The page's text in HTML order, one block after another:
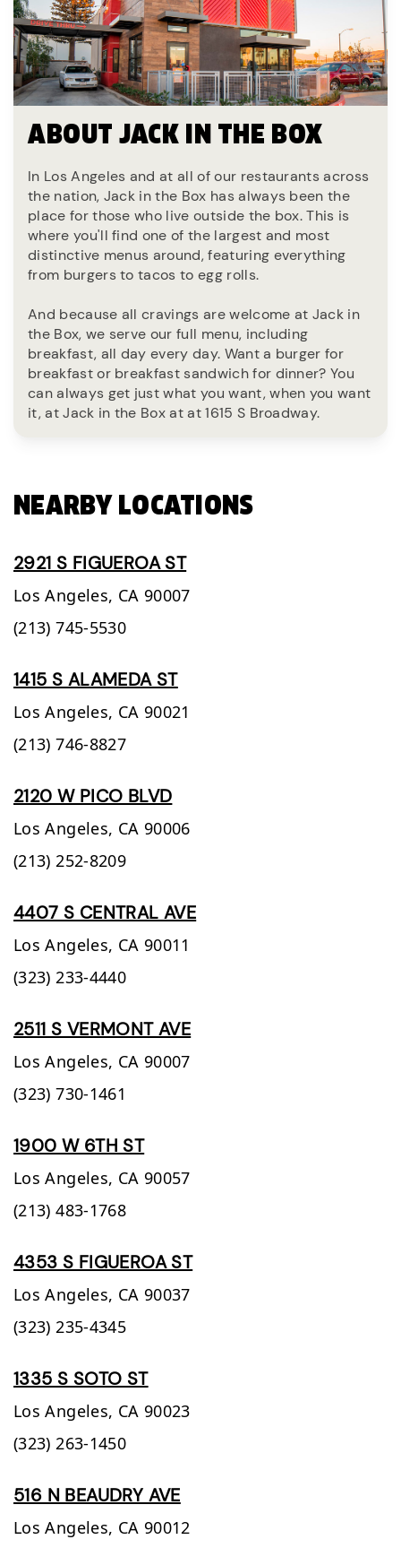
ABOUT JACK IN THE BOX
In Los Angeles and at all of our restaurants across
the nation, Jack in the Box has always been the
place for those who live outside the box. This is
where you'll find one of the largest and most
distinctive menus around, featuring everything
from burgers to tacos to egg rolls.
And because all cravings are welcome at Jack in
the Box, we serve our full menu, including
breakfast, all day every day. Want a burger for
breakfast or breakfast sandwich for dinner? You
can always get just what you want, when you want
it, at Jack in the Box at at 1615 S Broadway.
NEARBY LOCATIONS
2921 S FIGUEROA ST
Los Angeles, CA 90007
(213) 745-5530
1415 S ALAMEDA ST
Los Angeles, CA 90021
(213) 746-8827
2120 W PICO BLVD
Los Angeles, CA 90006
(213) 252-8209
4407 S CENTRAL AVE
Los Angeles, CA 90011
(323) 233-4440
2511 S VERMONT AVE
Los Angeles, CA 90007
(323) 730-1461
1900 W 6TH ST
Los Angeles, CA 90057
(213) 483-1768
4353 S FIGUEROA ST
Los Angeles, CA 90037
(323) 235-4345
1335 S SOTO ST
Los Angeles, CA 90023
(323) 263-1450
516 N BEAUDRY AVE
Los Angeles, CA 90012